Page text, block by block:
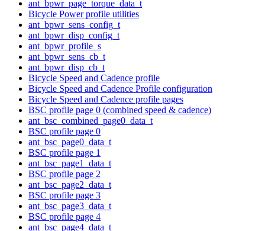
ant_bpwr_page_torque_data_t
Bicycle Power profile utilities
ant_bpwr_sens_config_t
ant_bpwr_disp_config_t
ant_bpwr_profile_s
ant_bpwr_sens_cb_t
ant_bpwr_disp_cb_t
Bicycle Speed and Cadence profile
Bicycle Speed and Cadence Profile configuration
Bicycle Speed and Cadence profile pages
BSC profile page 0 (combined speed & cadence)
ant_bsc_combined_page0_data_t
BSC profile page 0
ant_bsc_page0_data_t
BSC profile page 1
ant_bsc_page1_data_t
BSC profile page 2
ant_bsc_page2_data_t
BSC profile page 3
ant_bsc_page3_data_t
BSC profile page 4
ant_bsc_page4_data_t